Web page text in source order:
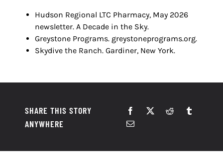
Hudson Regional LTC Pharmacy, May 2026
newsletter. A Decade in the Sky.
Greystone Programs. greystoneprograms.org.
Skydive the Ranch. Gardiner, New York.
SHARE THIS STORY
ANYWHERE